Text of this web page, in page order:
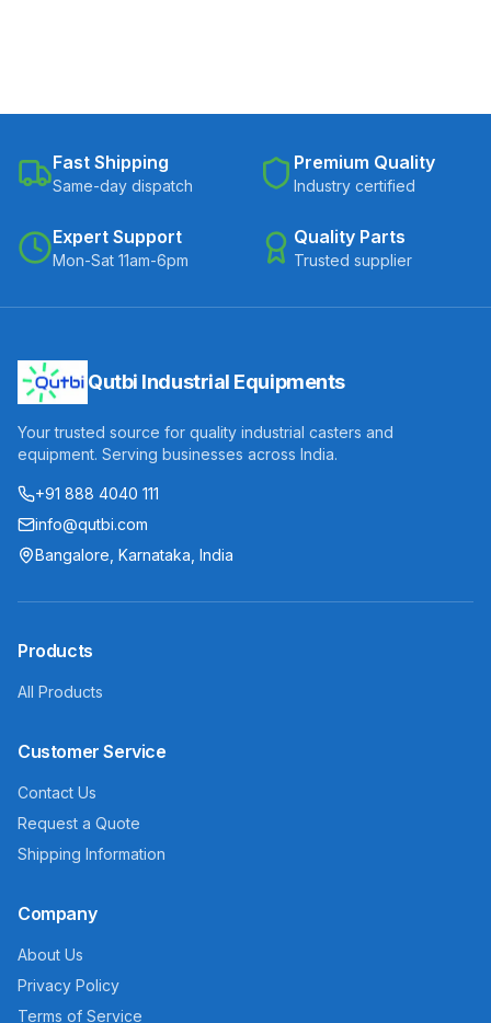
Fast Shipping
Same-day dispatch
Premium Quality
Industry certified
Expert Support
Mon-Sat 11am-6pm
Quality Parts
Trusted supplier
Qutbi Industrial Equipments
Your trusted source for quality industrial casters and
equipment. Serving businesses across India.
+91 888 4040 111
info@qutbi.com
Bangalore, Karnataka, India
Products
All Products
Customer Service
Contact Us
Request a Quote
Shipping Information
Company
About Us
Privacy Policy
Terms of Service